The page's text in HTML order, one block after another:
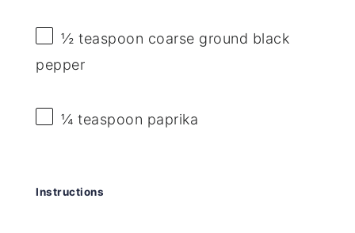
½ teaspoon coarse ground black
pepper
¼ teaspoon paprika
Instructions